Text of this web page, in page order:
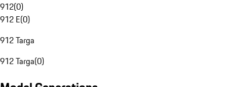
912(0)
912 E(0)
912 Targa
912 Targa(0)